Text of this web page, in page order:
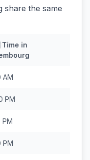
share the same
Time in
AM
PM
PM
PM